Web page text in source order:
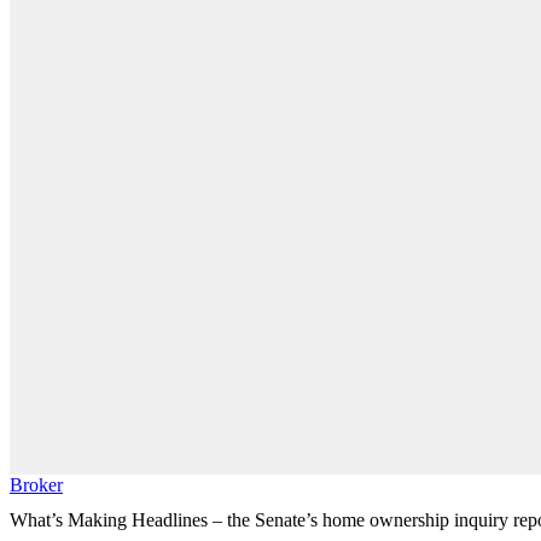
Broker
What’s Making Headlines – the Senate’s home ownership inquiry